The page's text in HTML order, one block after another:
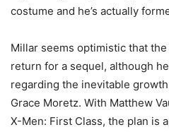
costume and he’s actually
Millar seems optimistic that
return for a sequel, although
regarding the inevitable
Grace Moretz. With Matthew
X-Men: First Class, the plan is